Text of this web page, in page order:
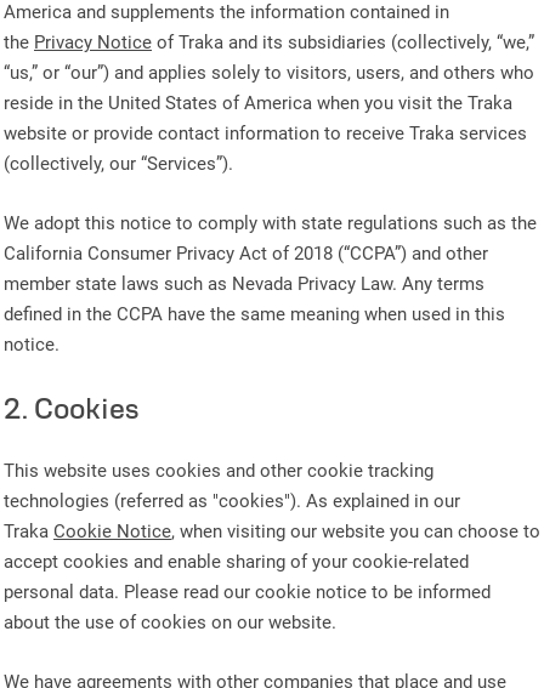
America and supplements the information contained in
the Privacy Notice of Traka and its subsidiaries (collectively, “we,”
“us,” or “our”) and applies solely to visitors, users, and others who
reside in the United States of America when you visit the Traka
website or provide contact information to receive Traka services
(collectively, our “Services”).
We adopt this notice to comply with state regulations such as the
California Consumer Privacy Act of 2018 (“CCPA”) and other
member state laws such as Nevada Privacy Law. Any terms
defined in the CCPA have the same meaning when used in this
notice.
2. Cookies
This website uses cookies and other cookie tracking
technologies (referred as "cookies"). As explained in our
Traka Cookie Notice, when visiting our website you can choose to
accept cookies and enable sharing of your cookie-related
personal data. Please read our cookie notice to be informed
about the use of cookies on our website.
We have agreements with other companies that place and use